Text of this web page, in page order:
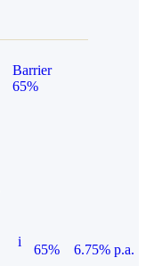
Barrier
65%
i
65% 6.75% p.a.